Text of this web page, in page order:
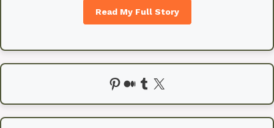
Read My Full Story
Pinterest
Medium
Tumblr
X